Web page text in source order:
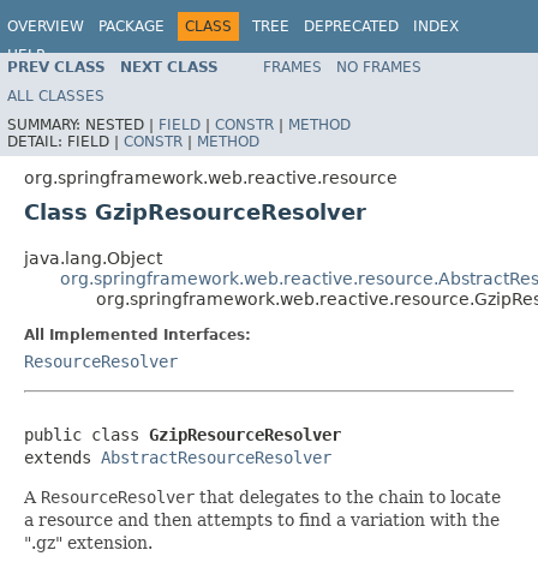
OVERVIEW PACKAGE CLASS TREE DEPRECATED
INDEX
HELP
Spring Framework
PREV CLASS NEXT CLASS FRAMES
NO FRAMES
ALL CLASSES
SUMMARY: NESTED | FIELD | CONSTR | METHOD
DETAIL: FIELD | CONSTR | METHOD
org.springframework.web.reactive.resource
Class GzipResourceResolver
java.lang.Object
All Implemented Interfaces:
ResourceResolver
public class GzipResourceResolver
extends AbstractResourceResolver
A ResourceResolver that delegates to the chain to locate
a resource and then attempts to find a variation with the
".gz" extension.